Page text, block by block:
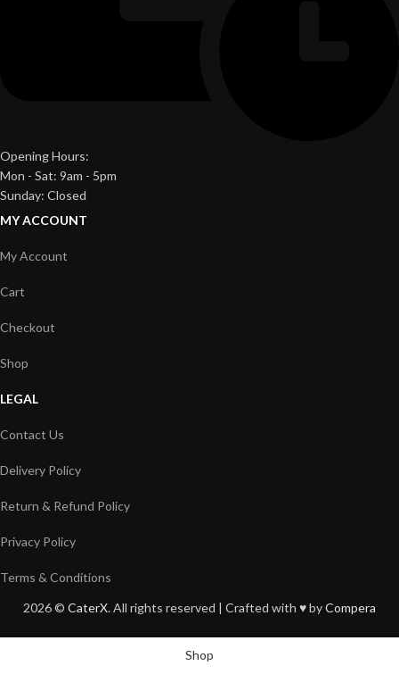
Opening Hours:
Mon - Sat: 9am - 5pm
Sunday: Closed
MY ACCOUNT
My Account
Cart
Checkout
Shop
LEGAL
Contact Us
Delivery Policy
Return & Refund Policy
Privacy Policy
Terms & Conditions
2026 © CaterX. All rights reserved | Crafted with ♥️ byCompera
Shop